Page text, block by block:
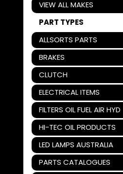
VIEW ALL MAKES
PART TYPES
ALLSORTS PARTS
Expand child menu
BRAKES
Expand child menu
CLUTCH
Expand child menu
ELECTRICAL ITEMS
Expand child menu
FILTERS OIL FUEL AIR HYD
Expand child menu
HI-TEC OIL PRODUCTS
Expand child menu
LED LAMPS AUSTRALIA
Expand child menu
PARTS CATALOGUES
Expand child menu